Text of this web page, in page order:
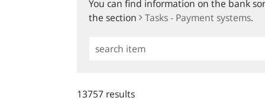
You can find information on the bank
the section
Tasks - Payment systems.
Simple
13757 results